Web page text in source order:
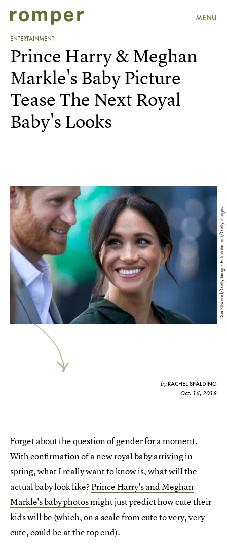
MENU
ENTERTAINMENT
Dan Kitwood/Getty Images Entertainment/Getty Images
Prince Harry & Meghan
Markle's Baby Picture
Tease The Next Royal
Baby's Looks
by RACHEL SPALDING
Oct. 16, 2018
Forget about the question of gender for a moment.
With confirmation of a new royal baby arriving in
spring, what I really want to know is, what will the
actual baby look like?Prince Harry's and Meghan
Markle's baby photosmight just predict how cute their
kids will be (which, on a scale from cute to very, very
cute, could be at the top end).